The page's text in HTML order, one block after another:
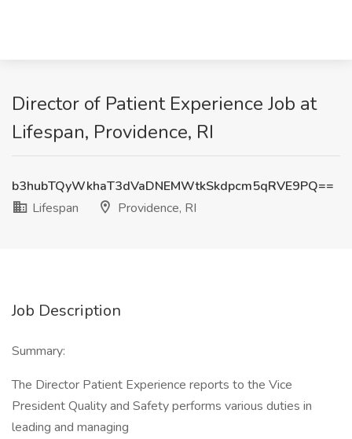
Director of Patient Experience Job at
Lifespan, Providence, RI
b3hubTQyWkhaT3dVaDNEMWtkSkdpcm5qRVE9PQ==
Lifespan
Providence, RI
Job Description
Summary:
The Director Patient Experience reports to the Vice
President Quality and Safety performs various duties in
leading and managing